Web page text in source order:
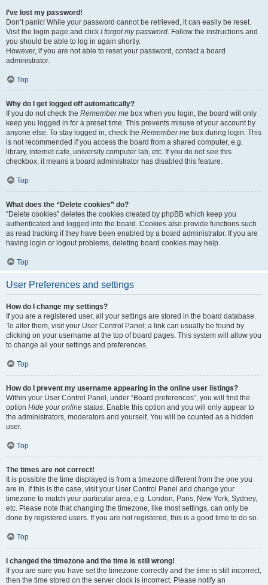
I’ve lost my password!
Don’t panic! While your password cannot be retrieved, it can easily be reset.
Visit the login page and click I forgot my password. Follow the instructions and
you should be able to log in again shortly.
However, if you are not able to reset your password, contact a board
administrator.
Top
Why do I get logged off automatically?
If you do not check the Remember me box when you login, the board will only
keep you logged in for a preset time. This prevents misuse of your account by
anyone else. To stay logged in, check the Remember me box during login. This
is not recommended if you access the board from a shared computer, e.g.
library, internet cafe, university computer lab, etc. If you do not see this
checkbox, it means a board administrator has disabled this feature.
Top
What does the “Delete cookies” do?
“Delete cookies” deletes the cookies created by phpBB which keep you
authenticated and logged into the board. Cookies also provide functions such
as read tracking if they have been enabled by a board administrator. If you are
having login or logout problems, deleting board cookies may help.
Top
User Preferences and settings
How do I change my settings?
If you are a registered user, all your settings are stored in the board database.
To alter them, visit your User Control Panel; a link can usually be found by
clicking on your username at the top of board pages. This system will allow you
to change all your settings and preferences.
Top
How do I prevent my username appearing in the online user listings?
Within your User Control Panel, under “Board preferences”, you will find the
option Hide your online status. Enable this option and you will only appear to
the administrators, moderators and yourself. You will be counted as a hidden
user.
Top
The times are not correct!
It is possible the time displayed is from a timezone different from the one you
are in. If this is the case, visit your User Control Panel and change your
timezone to match your particular area, e.g. London, Paris, New York, Sydney,
etc. Please note that changing the timezone, like most settings, can only be
done by registered users. If you are not registered, this is a good time to do so.
Top
I changed the timezone and the time is still wrong!
If you are sure you have set the timezone correctly and the time is still incorrect,
then the time stored on the server clock is incorrect. Please notify an